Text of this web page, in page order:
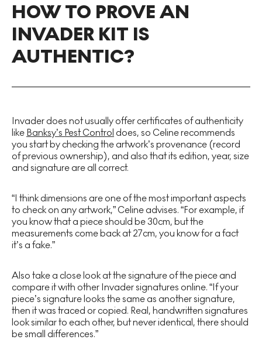
HOW TO PROVE AN
INVADER KIT IS
AUTHENTIC?
Invader does not usually offer certificates of authenticity
like Banksy’s Pest Control does, so Celine recommends
you start by checking the artwork’s provenance (record
of previous ownership), and also that its edition, year, size
and signature are all correct.
“I think dimensions are one of the most important aspects
to check on any artwork,” Celine advises. “For example, if
you know that a piece should be 30cm, but the
measurements come back at 27cm, you know for a fact
it’s a fake.”
Also take a close look at the signature of the piece and
compare it with other Invader signatures online. “If your
piece’s signature looks the same as another signature,
then it was traced or copied. Real, handwritten signatures
look similar to each other, but never identical, there should
be small differences.”